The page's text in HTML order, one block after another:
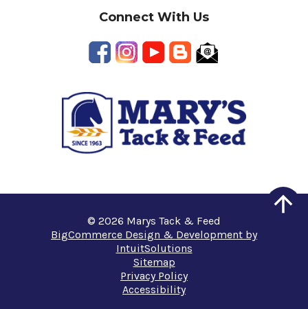
Connect With Us
© 2026 Marys Tack & Feed
BigCommerce Design & Development by
IntuitSolutions
Sitemap
Privacy Policy
Accessibility